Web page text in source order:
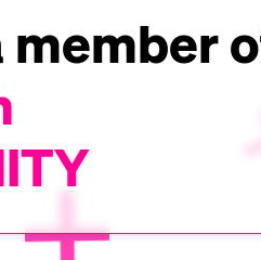
member